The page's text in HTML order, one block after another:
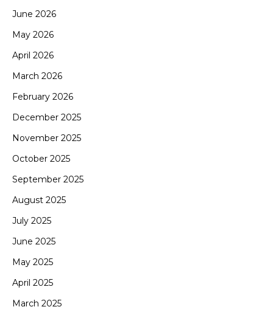
June 2026
May 2026
April 2026
March 2026
February 2026
December 2025
November 2025
October 2025
September 2025
August 2025
July 2025
June 2025
May 2025
April 2025
March 2025